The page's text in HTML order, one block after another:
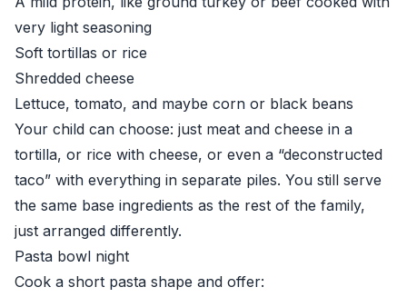
very light seasoning
Soft tortillas or rice
Shredded cheese
Lettuce, tomato, and maybe corn or black beans
Your child can choose: just meat and cheese in a
tortilla, or rice with cheese, or even a “deconstructed
taco” with everything in separate piles. You still serve
the same base ingredients as the rest of the family,
just arranged differently.
Pasta bowl night
Cook a short pasta shape and offer: